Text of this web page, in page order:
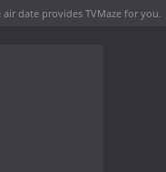
air date provides TVMaze for you.